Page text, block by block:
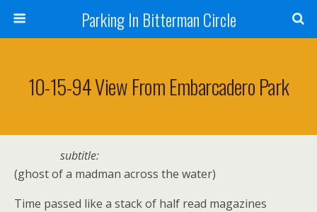
Parking In Bitterman Circle
10-15-94 View From Embarcadero Park
subtitle:
(ghost of a madman across the water)
Time passed like a stack of half read magazines